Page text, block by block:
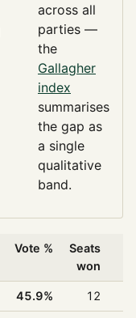
across all
parties —
the
Gallagher
index
summarises
the gap as
a single
qualitative
band.
Vote %
Seats
won
45.9% 12